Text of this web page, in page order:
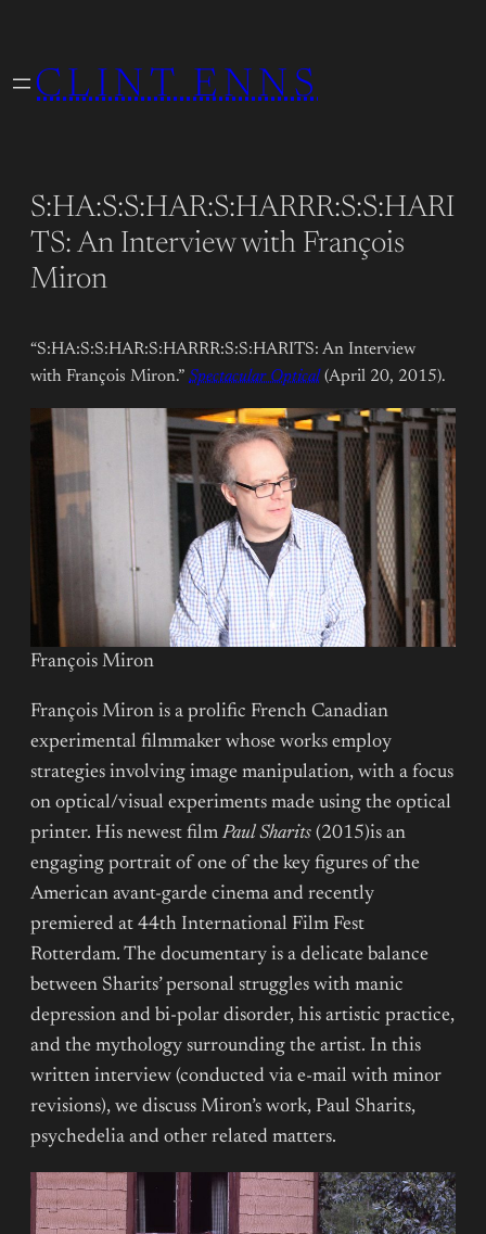
content
CLINT ENNS
S:HA:S:S:HAR:S:HARRR:S:S:HARI
TS: An Interview with François
Miron
“S:HA:S:S:HAR:S:HARRR:S:S:HARITS: An Interview
with François Miron.” Spectacular Optical (April 20, 2015).
François Miron
François Miron is a prolific French Canadian
experimental filmmaker whose works employ
strategies involving image manipulation, with a focus
on optical/visual experiments made using the optical
printer. His newest film Paul Sharits (2015)is an
engaging portrait of one of the key figures of the
American avant-garde cinema and recently
premiered at 44th International Film Fest
Rotterdam. The documentary is a delicate balance
between Sharits’ personal struggles with manic
depression and bi-polar disorder, his artistic practice,
and the mythology surrounding the artist. In this
written interview (conducted via e-mail with minor
revisions), we discuss Miron’s work, Paul Sharits,
psychedelia and other related matters.